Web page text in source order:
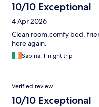
10/10 Exceptional
4 Apr 2026
Clean room,comfy bed,
here again.
Sabina, 1-night trip
Verified review
10/10 Exceptional